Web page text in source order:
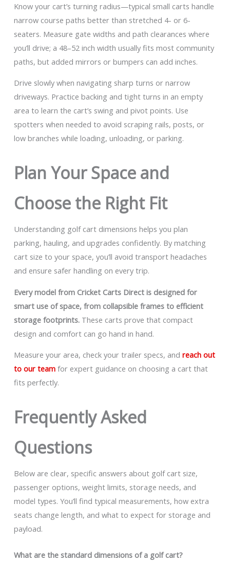
Know your cart’s turning radius—typical small carts handle
narrow course paths better than stretched 4- or 6-
seaters. Measure gate widths and path clearances where
you’ll drive; a 48–52 inch width usually fits most community
paths, but added mirrors or bumpers can add inches.
Drive slowly when navigating sharp turns or narrow
driveways. Practice backing and tight turns in an empty
area to learn the cart’s swing and pivot points. Use
spotters when needed to avoid scraping rails, posts, or
low branches while loading, unloading, or parking.
Plan Your Space and
Choose the Right Fit
Understanding golf cart dimensions helps you plan
parking, hauling, and upgrades confidently. By matching
cart size to your space, you’ll avoid transport headaches
and ensure safer handling on every trip.
Every model from Cricket Carts Direct is designed for
smart use of space, from collapsible frames to efficient
storage footprints.These carts prove that compact
design and comfort can go hand in hand.
Measure your area, check your trailer specs, and reach out
to our teamfor expert guidance on choosing a cart that
fits perfectly.
Frequently Asked
Questions
Below are clear, specific answers about golf cart size,
passenger options, weight limits, storage needs, and
model types. You’ll find typical measurements, how extra
seats change length, and what to expect for storage and
payload.
What are the standard dimensions of a golf cart?